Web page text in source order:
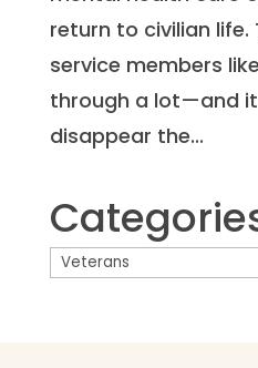
return to civilian life.
service members
through a lot—and it
disappear the...